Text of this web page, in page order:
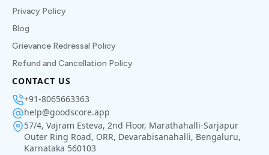
Privacy Policy
Blog
Grievance Redressal Policy
Refund and Cancellation Policy
CONTACT US
+91-8065663363
help@goodscore.app
57/4, Vajram Esteva, 2nd Floor, Marathahalli-Sarjapur
Outer Ring Road, ORR, Devarabisanahalli, Bengaluru,
Karnataka 560103